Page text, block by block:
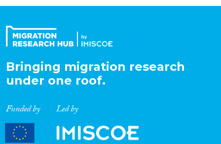
Expertise
Migration Processes
Migration Consequences...
Bringing migration research
under one roof.
Funded by Led by